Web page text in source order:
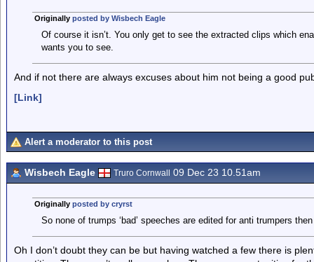
Originally posted by Wisbech Eagle
Of course it isn’t. You only get to see the extracted clips which
wants you to see.
And if not there are always excuses about him not being a good
[Link]
Alert a moderator to this post
Wisbech Eagle Truro Cornwall 09 Dec 23 10.51am
Originally posted by cryrst
So none of trumps ‘bad’ speeches are edited for anti trumpers
Oh I don’t doubt they can be but having watched a few there is